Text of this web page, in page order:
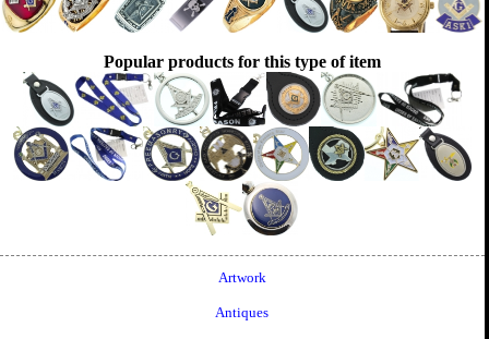
Popular products for this type of item
Artwork
Antiques